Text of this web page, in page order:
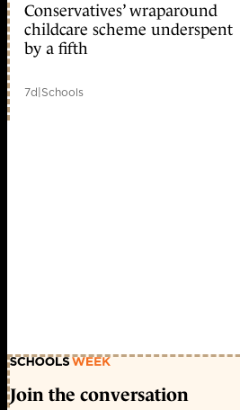
Conservatives’ wraparound
childcare scheme underspent
by a fifth
7d|Schools
Join the conversation